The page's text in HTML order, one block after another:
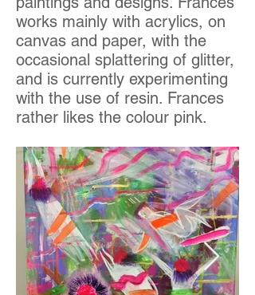
works mainly with acrylics, on
canvas and paper, with the
occasional splattering of glitter,
and is currently experimenting
with the use of resin. Frances
rather likes the colour pink.